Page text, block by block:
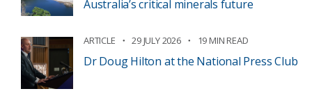
Australia’s critical minerals future
ARTICLE 29 JULY 2026 19 MIN READ
Dr Doug Hilton at the National Press Club